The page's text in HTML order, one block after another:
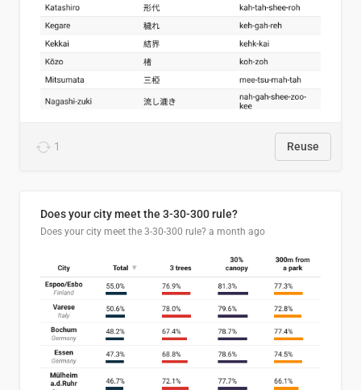
1 Reuse
Does your city meet the 3-30-300 rule?
Does your city meet the 3-30-300 rule? a month ago